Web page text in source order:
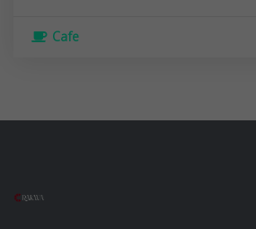
Cafe